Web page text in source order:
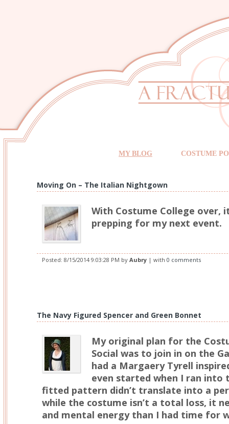
MY BLOG COSTUME
Moving On – The Italian Nightgown
With Costume College over,
prepping for my next event.
Posted: 8/15/2014 9:03:28 PM by Aubry | with 0 comments
The Navy Figured Spencer and Green Bonnet
My original plan for the
Social was to join in on the
had a Margaery Tyrell
even started when I ran into
fitted pattern didn’t translate into a
while the costume isn’t a total loss, it
and mental energy than I had time for